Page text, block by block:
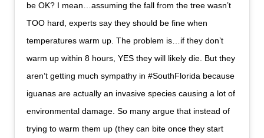
be OK? I mean…assuming the fall from the tree wasn’t
TOO hard, experts say they should be fine when
temperatures warm up. The problem is…if they don’t
warm up within 8 hours, YES they will likely die. But they
aren’t getting much sympathy in #SouthFlorida because
iguanas are actually an invasive species causing a lot of
environmental damage. So many argue that instead of
trying to warm them up (they can bite once they start